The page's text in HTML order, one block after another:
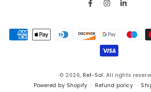
FacebookInstagram
LinkedIn
© 2026, Ref-Sol. All rights
Powered by Shopify
Refund policy
Payment